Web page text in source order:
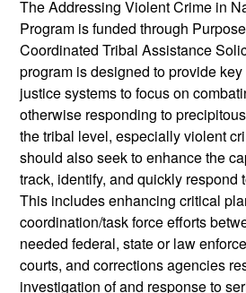
The Addressing Violent Crime in
Program is funded through
Coordinated Tribal Assistance
program is designed to provide
justice systems to focus on
otherwise responding to
the tribal level, especially violent
should also seek to enhance the
track, identify, and quickly respond
This includes enhancing critical
coordination/task force efforts
needed federal, state or law
courts, and corrections agencies
investigation of and response to